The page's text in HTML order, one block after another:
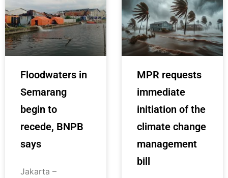
Floodwaters in
Semarang
begin to
recede, BNPB
says
Jakarta –
MPR requests
immediate
initiation of the
climate change
management
bill